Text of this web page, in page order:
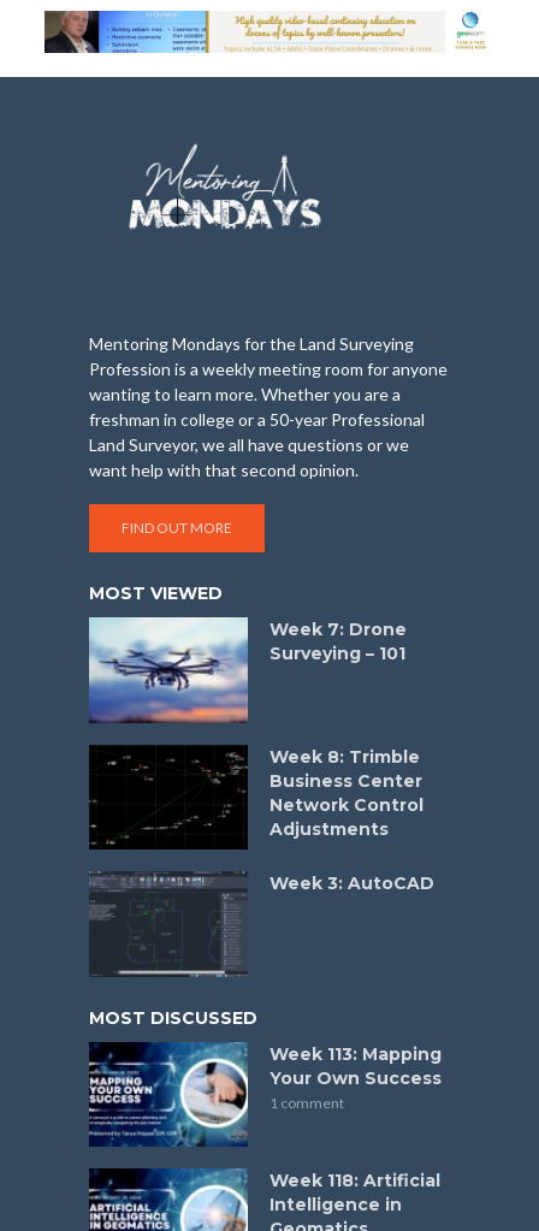
Mentoring Mondays for the Land Surveying
Profession is a weekly meeting room for anyone
wanting to learn more. Whether you are a
freshman in college or a 50-year Professional
Land Surveyor, we all have questions or we
want help with that second opinion.
FIND OUT MORE
MOST VIEWED
Week 7: Drone
Surveying – 101
Week 8: Trimble
Business Center
Network Control
Adjustments
Week 3: AutoCAD
MOST DISCUSSED
Week 113: Mapping
Your Own Success
1 comment
Week 118: Artificial
Intelligence in